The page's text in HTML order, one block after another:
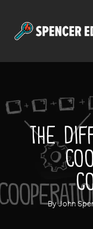
The
By John